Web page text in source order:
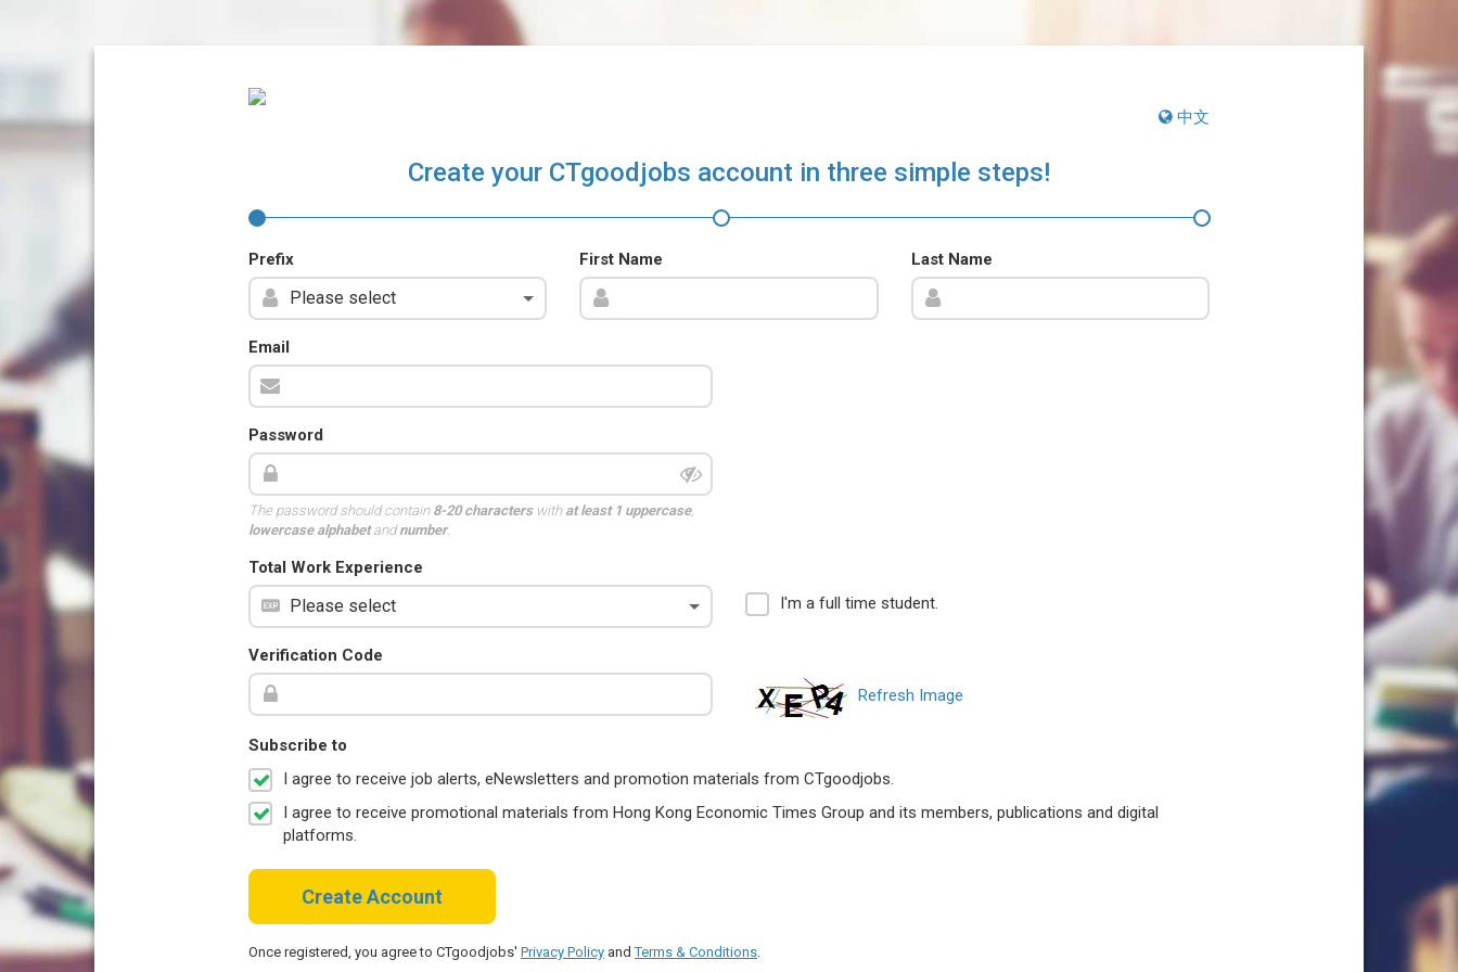
中文
Create your CTgoodjobs account in three simple steps!
Prefix First Name Last Name
Email
Password
The password should contain 8-20 characterswith at least 1 uppercase,
lowercase alphabetandnumber.
Total Work Experience
I'm a full time student.
Verification Code
Refresh Image
Subscribe to
I agree to receive job alerts, eNewsletters and promotion materials from CTgoodjobs.
I agree to receive promotional materials from Hong Kong Economic Times Group and its members, publications and digital
platforms.
Create Account
Once registered, you agree to CTgoodjobs' Privacy Policy andTerms & Conditions.